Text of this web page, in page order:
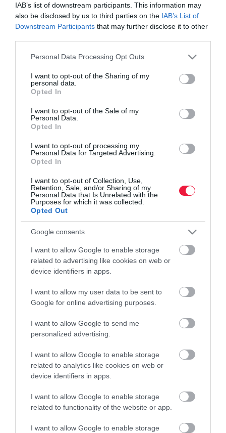
IAB’s list of downstream participants. This information may
also be disclosed by us to third parties on the IAB’s List of
Downstream Participants that may further disclose it to other
Please note that this website/app uses one or more Google
not limited to your visit or usage behaviour. You may click to
grant or deny consent to Google and its third-party tags to
use your data for below specified purposes in below Google
consent section.
Personal Data Processing Opt Outs
I want to opt-out of the Sharing of my
personal data.
Opted In
I want to opt-out of the Sale of my
Personal Data.
Opted In
I want to opt-out of processing my
Personal Data for Targeted Advertising.
Opted In
I want to opt-out of Collection, Use,
Retention, Sale, and/or Sharing of my
Personal Data that Is Unrelated with the
Purposes for which it was collected.
Opted Out
Google consents
I want to allow Google to enable storage
related to advertising like cookies on web or
device identifiers in apps.
I want to allow my user data to be sent to
Google for online advertising purposes.
I want to allow Google to send me
personalized advertising.
I want to allow Google to enable storage
related to analytics like cookies on web or
device identifiers in apps.
I want to allow Google to enable storage
related to functionality of the website or app.
I want to allow Google to enable storage
ROVATOK
Pénz
Életstílus
Magazin-előfizetés
Hamu és Gyémánt
In
Vince
Hirdetés:
Haszon
Haszon Agrár
Haraszti Márta